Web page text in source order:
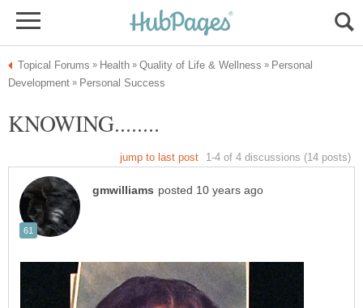
Personal